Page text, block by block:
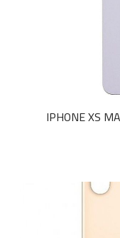
IPHONE XS